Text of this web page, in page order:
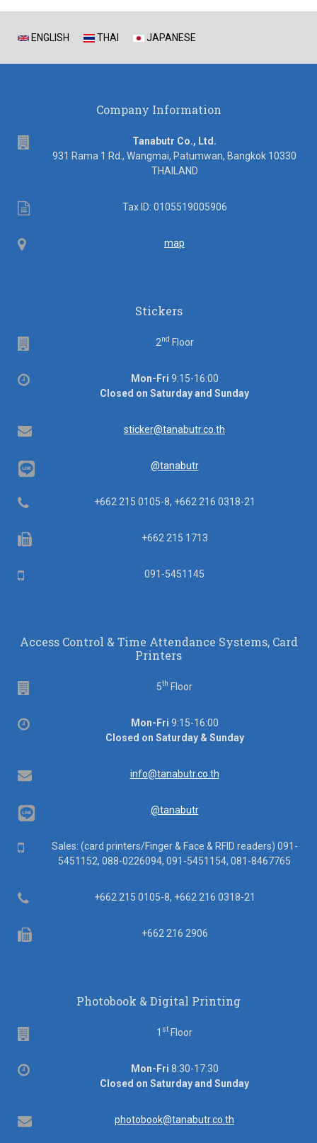
ENGLISH THAI JAPANESE
Company Information
Tanabutr Co., Ltd.
931 Rama 1 Rd., Wangmai, Patumwan, Bangkok 10330
THAILAND
Tax
Tax ID: 0105519005906
Map map
Stickers
2nd Floor
Office
Mon-Fri 9:15-16:00
Closed on Saturday and Sunday
Email sticker@tanabutr.co.th
@tanabutr
Telephone +662 215 0105-8, +662 216 0318-21
Fax +662 215 1713
Mobile 091-5451145
Access Control & Time Attendance Systems, Card
Printers
5th Floor
Office
Mon-Fri 9:15-16:00
Closed on Saturday & Sunday
Email info@tanabutr.co.th
@tanabutr
MobileSales: (card printers/Finger & Face & RFID readers) 091-
5451152, 088-0226094, 091-5451154, 081-8467765
Telephone +662 215 0105-8, +662 216 0318-21
Fax +662 216 2906
Photobook & Digital Printing
1 st Floor
Office
Mon-Fri 8:30-17:30
Closed on Saturday and Sunday
Email photobook@tanabutr.co.th